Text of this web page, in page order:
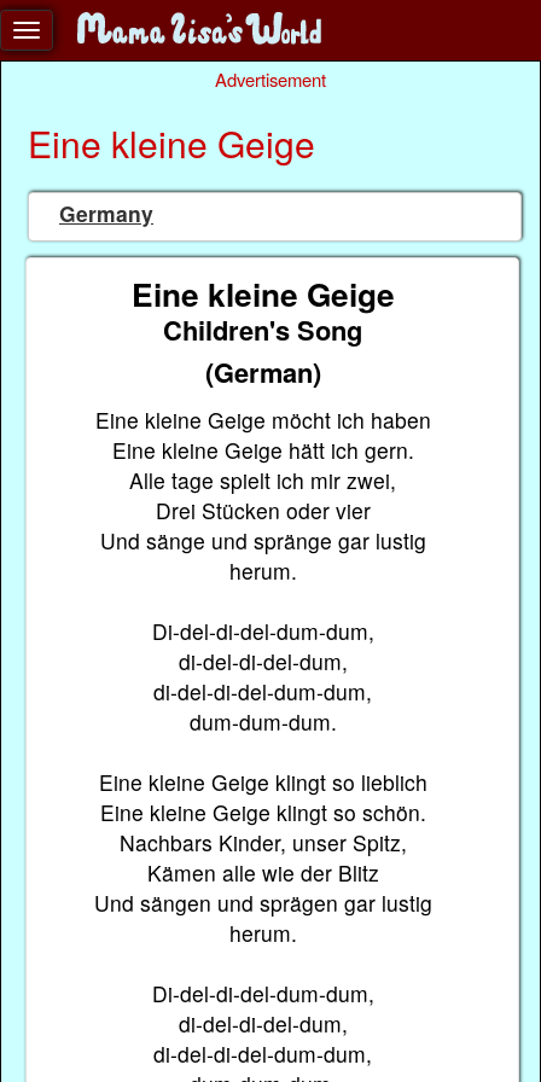
Advertisement
Eine kleine Geige
Germany
Eine kleine Geige
Children's Song
(German)
Eine kleine Geige möcht ich haben
Eine kleine Geige hätt ich gern.
Alle tage spielt ich mir zwei,
Drei Stücken oder vier
Und sänge und spränge gar lustig
herum.
Di-del-di-del-dum-dum,
di-del-di-del-dum,
di-del-di-del-dum-dum,
dum-dum-dum.
Eine kleine Geige klingt so lieblich
Eine kleine Geige klingt so schön.
Nachbars Kinder, unser Spitz,
Kämen alle wie der Blitz
Und sängen und sprägen gar lustig
herum.
Di-del-di-del-dum-dum,
di-del-di-del-dum,
di-del-di-del-dum-dum,